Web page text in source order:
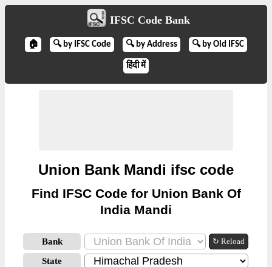
IFSC Code Bank
🏠 🔍 by IFSC Code 🔍 by Address 🔍 by Old IFSC
हिंदी में
Union Bank Mandi ifsc code
Find IFSC Code for Union Bank Of
India Mandi
Bank ↻ Reload
State